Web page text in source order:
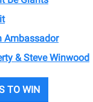
Ambassador
& Steve Winwood
TO WIN